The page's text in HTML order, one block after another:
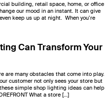
building, retail space, home, or office
our mood in an instant. It can give
keep us up at night. When you’re
Can Transform Your
are many obstacles that come into play.
customer not only sees your store but
simple shop lighting ideas can help
What a store […]